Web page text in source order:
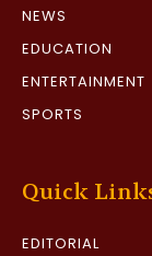
NEWS
EDUCATION
ENTERTAINMENT
SPORTS
Quick
EDITORIAL